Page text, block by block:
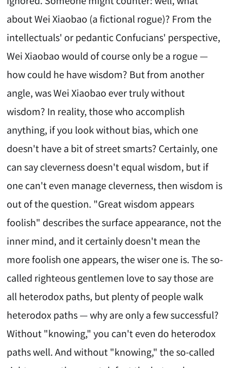
about Wei Xiaobao (a fictional rogue)? From the
intellectuals' or pedantic Confucians' perspective,
Wei Xiaobao would of course only be a rogue —
how could he have wisdom? But from another
angle, was Wei Xiaobao ever truly without
wisdom? In reality, those who accomplish
anything, if you look without bias, which one
doesn't have a bit of street smarts? Certainly, one
can say cleverness doesn't equal wisdom, but if
one can't even manage cleverness, then wisdom is
out of the question. "Great wisdom appears
foolish" describes the surface appearance, not the
inner mind, and it certainly doesn't mean the
more foolish one appears, the wiser one is. The so-
called righteous gentlemen love to say those are
all heterodox paths, but plenty of people walk
heterodox paths — why are only a few successful?
Without "knowing," you can't even do heterodox
paths well. And without "knowing," the so-called